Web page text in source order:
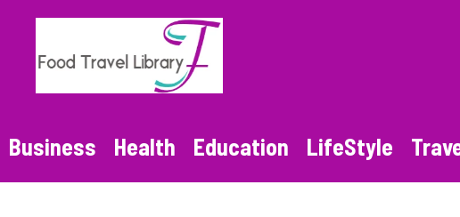
content
Business Health Education LifeStyle